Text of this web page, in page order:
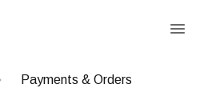
Payments & Orders